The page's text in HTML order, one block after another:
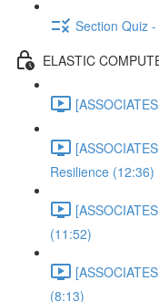
Section Quiz
ELASTIC
Resilience (12:36)
(11:52)
(8:13)